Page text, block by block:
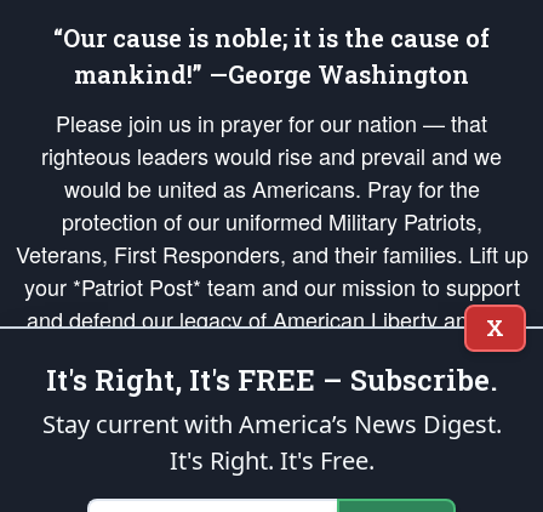
“Our cause is noble; it is the cause of
mankind!” —George Washington
Please join us in prayer for our nation — that
righteous leaders would rise and prevail and we
would be united as Americans. Pray for the
protection of our uniformed Military Patriots,
Veterans, First Responders, and their families. Lift up
your *Patriot Post* team and our mission to support
and defend our legacy of American Liberty and our
Republic's Founding Principles, in order that the fires
of freedom would be ignited in the hearts and minds
of our countrymen.
is protected speech, as enumerated in the
States of America, in accordance with theendowedandunalienable Rights of
X
It's Right, It's FREE – Subscribe.
Stay current with America’s News Digest.
It's Right. It's Free.